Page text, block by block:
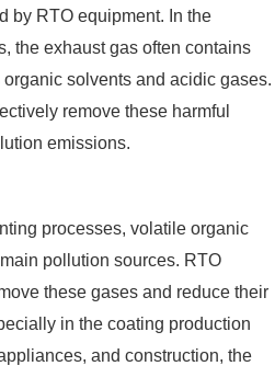
by RTO equipment. In the
the exhaust gas often contains
solvents and acidic gases.
remove these harmful
emissions.
processes, volatile organic
pollution sources. RTO
these gases and reduce their
in the coating production
and construction, the